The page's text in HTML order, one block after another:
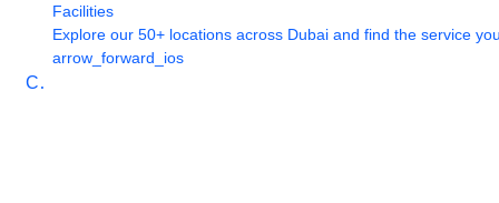
Care
Facilities
Explore our 50+ locations across Dubai and find the service
arrow_forward_ios